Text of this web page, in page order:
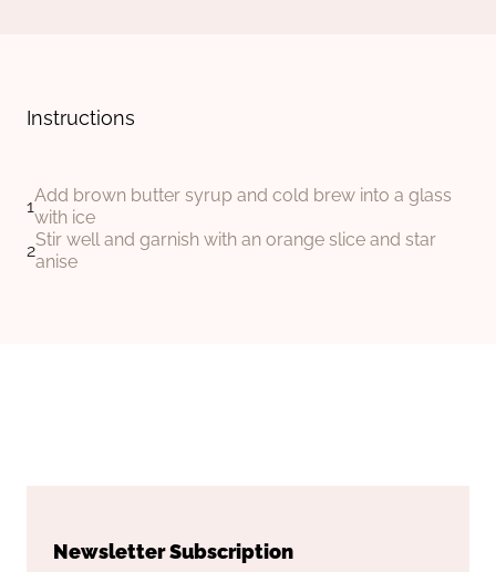
Instructions
Add brown butter syrup and cold brew into a glass
with ice
Stir well and garnish with an orange slice and star
anise
Newsletter Subscription